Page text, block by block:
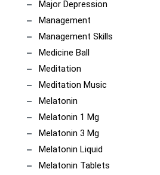
Major Depression
Management
Management Skills
Medicine Ball
Meditation
Meditation Music
Melatonin
Melatonin 1 Mg
Melatonin 3 Mg
Melatonin Liquid
Melatonin Tablets